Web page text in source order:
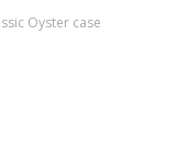
Oyster case